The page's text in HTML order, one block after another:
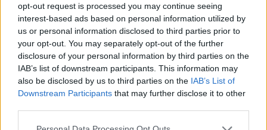
opt-out request is processed you may continue seeing
interest-based ads based on personal information utilized by
us or personal information disclosed to third parties prior to
your opt-out. You may separately opt-out of the further
disclosure of your personal information by third parties on the
IAB’s list of downstream participants. This information may
also be disclosed by us to third parties on the IAB’s List of
Downstream Participants that may further disclose it to other
EarnClickHub
Category:
Faucet